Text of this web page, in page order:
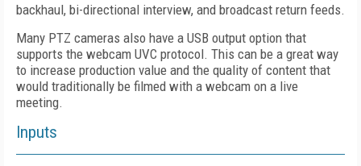
backhaul, bi-directional interview, and broadcast return feeds.
Many PTZ cameras also have a USB output option that
supports the webcam UVC protocol. This can be a great way
to increase production value and the quality of content that
would traditionally be filmed with a webcam on a live
meeting.
Inputs